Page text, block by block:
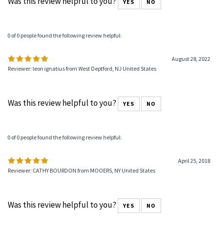
Was this review helpful to you? YES NO
0 of 0 people found the following review helpful:
August 28, 2022
Reviewer: leon ignatius from West Deptford, NJ United States
Was this review helpful to you? YES NO
0 of 0 people found the following review helpful:
April 25, 2018
Reviewer: CATHY BOURDON from MOOERS, NY United States
Was this review helpful to you? YES NO